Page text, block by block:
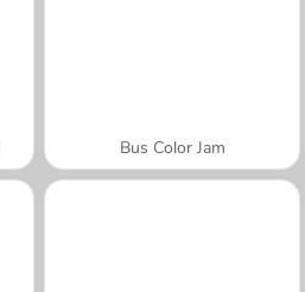
Bus Color Jam